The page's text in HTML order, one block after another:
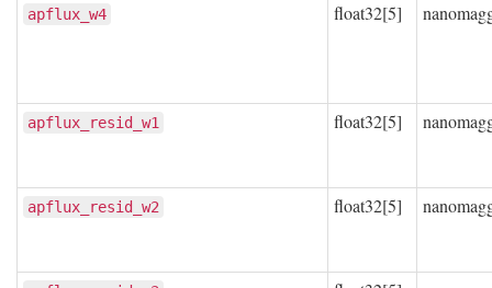
apflux_w4 float32[5]
apflux_resid_w1 float32[5]
apflux_resid_w2 float32[5]